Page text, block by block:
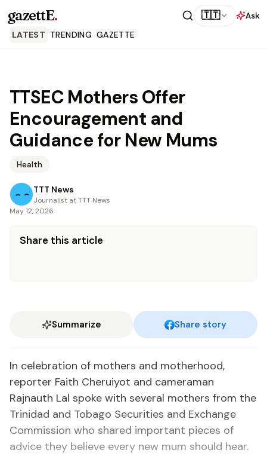
gazettE. 🇹🇹
Ask
LATEST TRENDING GAZETTE
TTSEC Mothers Offer
Encouragement and
Guidance for New Mums
Health
TTT News
Journalist at TTT News
May 12, 2026
Share this article
Summarize Share story
In celebration of mothers and motherhood,
reporter Faith Cheruiyot and cameraman
Rajnauth Lal spoke with several mothers from the
Trinidad and Tobago Securities and Exchange
Commission who shared important pieces of
advice they believe every new mum should hear.